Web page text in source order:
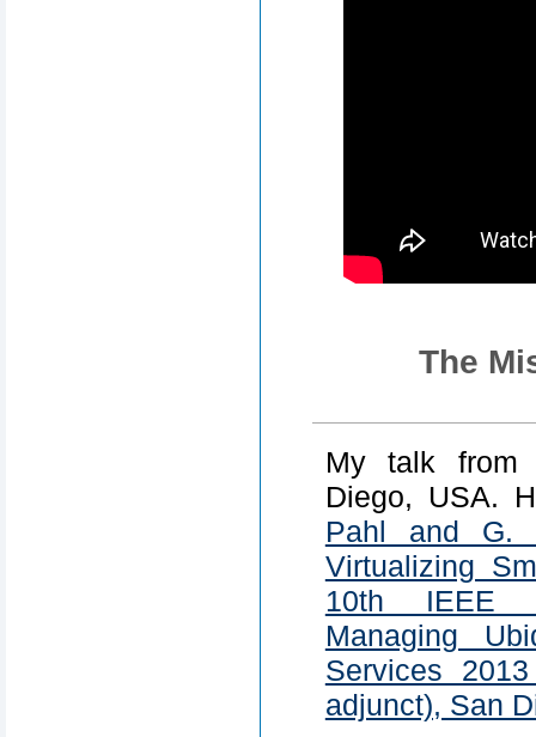
The
My talk from
Diego, USA.
Pahl and G.
Virtualizing
10th IEEE
Managing
Services
adjunct), San